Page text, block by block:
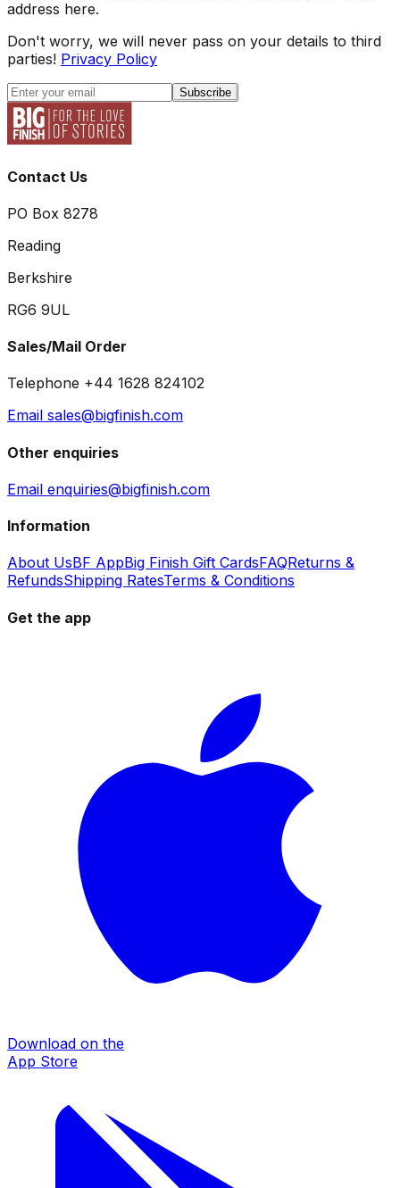
address here.
Don't worry, we will never pass on your details to third
parties! Privacy Policy
Subscribe
Contact Us
PO Box 8278
Reading
Berkshire
RG6 9UL
Sales/Mail Order
Telephone +44 1628 824102
Email sales@bigfinish.com
Other enquiries
Email enquiries@bigfinish.com
Information
About UsBF AppBig Finish Gift CardsFAQReturns &
RefundsShipping RatesTerms & Conditions
Get the app
Download on the
App Store